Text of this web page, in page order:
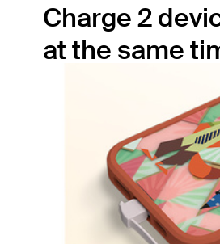
Charge 2
at the same
The built-in USB-C cable
secondary 20W USB-C port,
simultaneously charge two
shared output. Ensure your
tablet have power no matter